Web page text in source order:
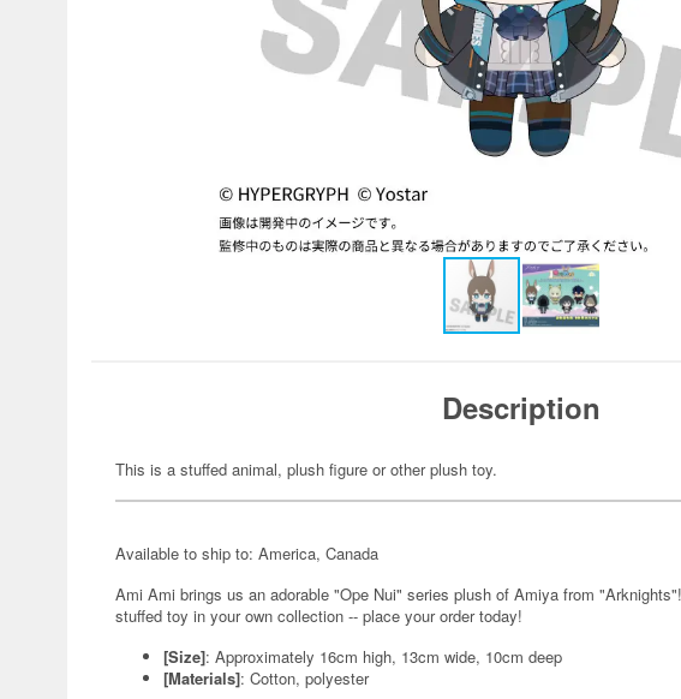
Description
This is a stuffed animal, plush figure or other plush toy.
Available to ship to: America, Canada
Ami Ami brings us an adorable "Ope Nui" series plush of Amiya from
stuffed toy in your own collection -- place your order today!
[Size]: Approximately 16cm high, 13cm wide, 10cm deep
[Materials]: Cotton, polyester